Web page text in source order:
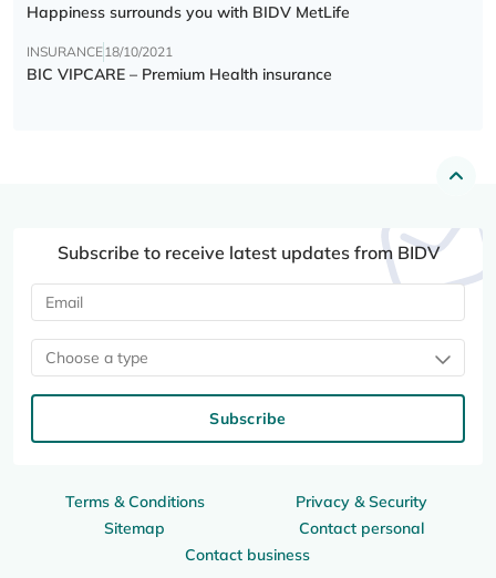
Happiness surrounds you with BIDV MetLife
INSURANCE18/10/2021
BIC VIPCARE – Premium Health insurance
Terms & Conditions
Privacy & Security
Sitemap
Contact personal
Contact business
Subscribe to receive latest updates from BIDV
Choose a type
Subscribe